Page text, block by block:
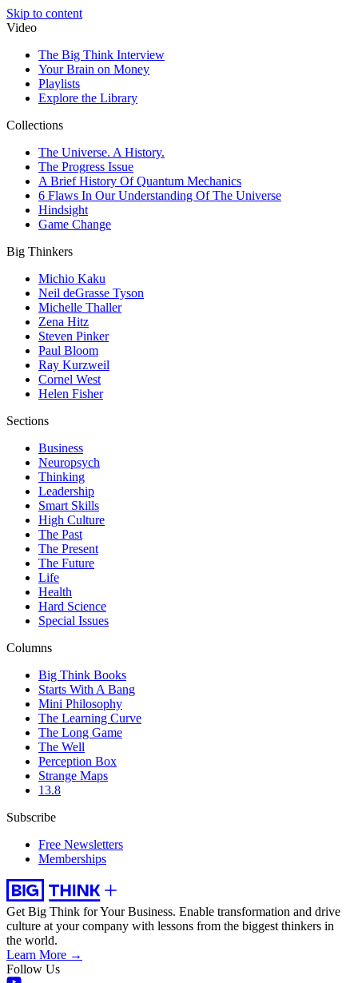
Skip to content
Video
The Big Think Interview
Your Brain on Money
Playlists
Explore the Library
Collections
The Universe. A History.
The Progress Issue
A Brief History Of Quantum Mechanics
6 Flaws In Our Understanding Of The Universe
Hindsight
Game Change
Big Thinkers
Michio Kaku
Neil deGrasse Tyson
Michelle Thaller
Zena Hitz
Steven Pinker
Paul Bloom
Ray Kurzweil
Cornel West
Helen Fisher
Sections
Business
Neuropsych
Thinking
Leadership
Smart Skills
High Culture
The Past
The Present
The Future
Life
Health
Hard Science
Special Issues
Columns
Big Think Books
Starts With A Bang
Mini Philosophy
The Learning Curve
The Long Game
The Well
Perception Box
Strange Maps
13.8
Subscribe
Free Newsletters
Memberships
Get Big Think for Your Business. Enable transformation and drive
culture at your company with lessons from the biggest thinkers in
the world.
Learn More →
Follow Us